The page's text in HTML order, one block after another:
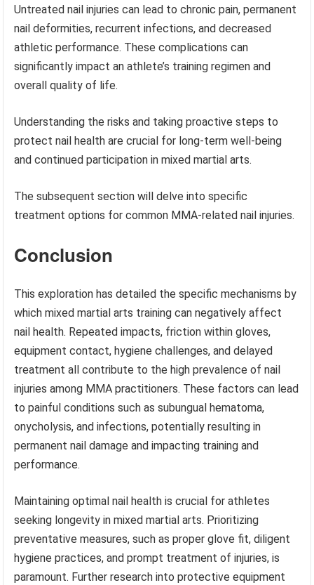
Untreated nail injuries can lead to chronic pain, permanent
nail deformities, recurrent infections, and decreased
athletic performance. These complications can
significantly impact an athlete’s training regimen and
overall quality of life.
Understanding the risks and taking proactive steps to
protect nail health are crucial for long-term well-being
and continued participation in mixed martial arts.
The subsequent section will delve into specific
treatment options for common MMA-related nail injuries.
Conclusion
This exploration has detailed the specific mechanisms by
which mixed martial arts training can negatively affect
nail health. Repeated impacts, friction within gloves,
equipment contact, hygiene challenges, and delayed
treatment all contribute to the high prevalence of nail
injuries among MMA practitioners. These factors can lead
to painful conditions such as subungual hematoma,
onycholysis, and infections, potentially resulting in
permanent nail damage and impacting training and
performance.
Maintaining optimal nail health is crucial for athletes
seeking longevity in mixed martial arts. Prioritizing
preventative measures, such as proper glove fit, diligent
hygiene practices, and prompt treatment of injuries, is
paramount. Further research into protective equipment